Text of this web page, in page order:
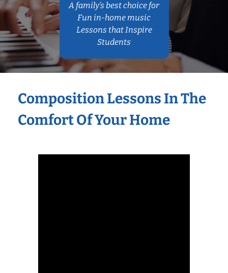
A family’s best choice for
Fun in-home music
Lessons that Inspire
Students
Composition Lessons In The
Comfort Of Your Home